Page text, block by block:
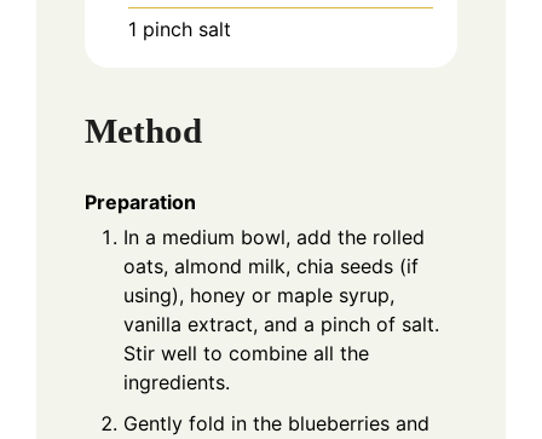
1 pinch salt
Method
Preparation
In a medium bowl, add the rolled
oats, almond milk, chia seeds (if
using), honey or maple syrup,
vanilla extract, and a pinch of salt.
Stir well to combine all the
ingredients.
Gently fold in the blueberries and